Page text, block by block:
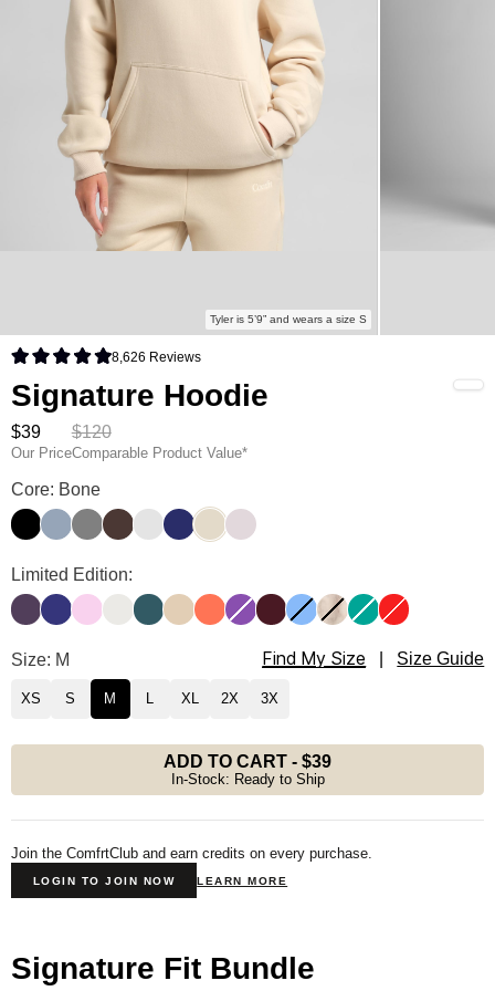
Tyler is 5’9” and wears a size S
Rated 4.9 out of 5 stars
8,626 Reviews
Signature Hoodie
$39
Our Price
$120
Comparable Product Value*
Signature Hoodie Color
Core: Bone
Onyx Black
SkySteel Grey
Espresso
Light Heather Grey
NavyBoneBark
Signature Hoodie Color
Limited Edition:
Blackberry
IndigoPeonyShellPineAlmond
CoralVioletMaroon
AllureFawnAquaHibiscus Red
Signature Hoodie Size
Size: M Find My Size Size Guide
XS S M L XL 2X 3X
ADD TO CART - $39
In-Stock: Ready to Ship
Join the ComfrtClub and earn credits on every purchase.
LOGIN TO JOIN NOW LEARN MORE
Signature Fit Bundle